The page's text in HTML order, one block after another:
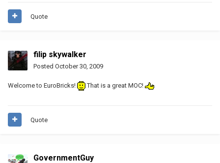
Quote
filip skywalker
Posted October 30, 2009
Welcome to EuroBricks! That is a great MOC!
Quote
GovernmentGuy